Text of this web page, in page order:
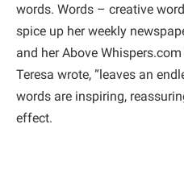
words. Words – creative
spice up her weekly
and her Above
Teresa wrote, “leaves an
words are inspiring,
effect.